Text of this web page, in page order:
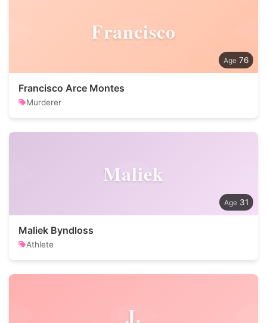
Francisco
76
Francisco Arce Montes
Murderer
Maliek
31
Maliek Byndloss
Athlete
J.